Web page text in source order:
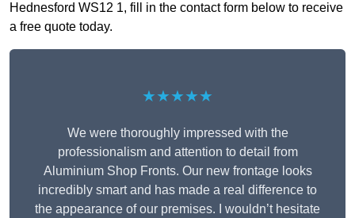
Hednesford WS12 1, fill in the contact form below to receive
a free quote today.
★★★★★
We were thoroughly impressed with the
professionalism and attention to detail from
Aluminium Shop Fronts. Our new frontage looks
incredibly smart and has made a real difference to
the appearance of our premises. I wouldn’t hesitate